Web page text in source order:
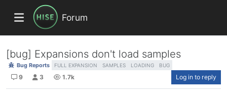
Forum
[bug] Expansions don't load samples
Bug Reports FULL EXPANSION SAMPLES LOADING BUG
9 3 1.7k Log in to reply